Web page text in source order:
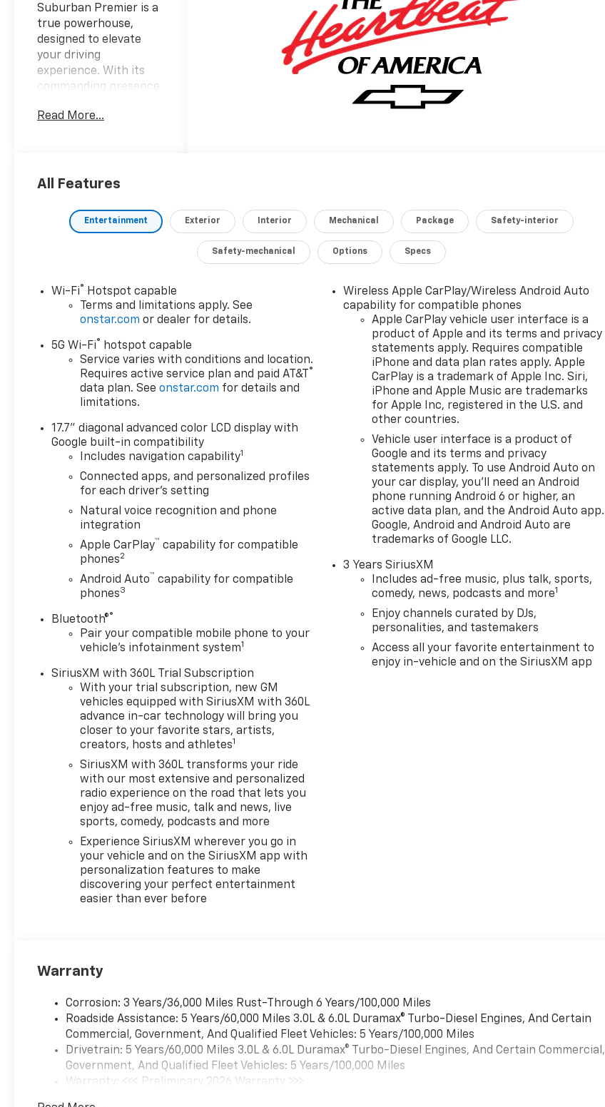
Suburban Premier is a
true powerhouse,
designed to elevate
your driving
experience. With its
commanding presence
capabilities, this
remarkable features
that set this Suburban
Advanced Trailering
Package - Max
Trailering Package -
Sun and Tow Package -
Bose 10-Speaker
Surround with
CenterPoint audio
system - Magnetic Ride
Dual-Pane Power
Panoramic Sunroof -
Wireless Apple
CarPlay/Wireless
Android Auto - Heated
and Ventilated Seats -
Integrated Trailer
Brake Controller.
Beneath the sleek
exterior lies the potent
paired with a 10-Speed
Automatic
transmission and 4WD,
delivering a dynamic
and responsive driving
experience. With a city
MPG of 14 and a
highway MPG of 19, this
Suburban combines
power and efficiency
to conquer any terrain.
Step inside and be
enveloped in the
luxurious cabin, where
premium materials and
thoughtful design
create an environment
of unparalleled comfort
coupled with the Bose
audio system, provides
an immersive
entertainment
experience. The Heated
Steering Wheel, Heated
and Ventilated Seats,
and Dual-Zone
Read More...
All Features
Entertainment Exterior Interior Mechanical Package Safety-interior
Safety-mechanical Options Specs
Wi-Fi® Hotspot capable
Terms and limitations apply. See
onstar.com or dealer for details.
5G Wi-Fi® hotspot capable
Service varies with conditions and location.
Requires active service plan and paid AT&T ®
data plan. Seeonstar.com for details and
limitations.
17.7" diagonal advanced color LCD display with
Google built-in compatibility
Includes navigation capability1
Connected apps, and personalized profiles
for each driver's setting
Natural voice recognition and phone
integration
Apple CarPlay™ capability for compatible
phones2
Android Auto™ capability for compatible
phones3
Bluetooth®®
Pair your compatible mobile phone to your
vehicle's infotainment system1
SiriusXM with 360L Trial Subscription
With your trial subscription, new GM
vehicles equipped with SiriusXM with 360L
advance in-car technology will bring you
closer to your favorite stars, artists,
creators, hosts and athletes1
SiriusXM with 360L transforms your ride
with our most extensive and personalized
radio experience on the road that lets you
enjoy ad-free music, talk and news, live
sports, comedy, podcasts and more
Experience SiriusXM wherever you go in
your vehicle and on the SiriusXM app with
personalization features to make
discovering your perfect entertainment
easier than ever before
Wireless Apple CarPlay/Wireless Android Auto
capability for compatible phones
Apple CarPlay vehicle user interface is a
product of Apple and its terms and privacy
statements apply. Requires compatible
iPhone and data plan rates apply. Apple
CarPlay is a trademark of Apple Inc. Siri,
iPhone and Apple Music are trademarks
for Apple Inc, registered in the U.S. and
other countries.
Vehicle user interface is a product of
Google and its terms and privacy
statements apply. To use Android Auto on
your car display, you'll need an Android
phone running Android 6 or higher, an
active data plan, and the Android Auto app.
Google, Android and Android Auto are
trademarks of Google LLC.
3 Years SiriusXM
Includes ad-free music, plus talk, sports,
comedy, news, podcasts and more1
Enjoy channels curated by DJs,
personalities, and tastemakers
Access all your favorite entertainment to
enjoy in-vehicle and on the SiriusXM app
Warranty
Corrosion: 3 Years/36,000 Miles Rust-Through 6 Years/100,000 Miles
Roadside Assistance: 5 Years/60,000 Miles 3.0L & 6.0L Duramax® Turbo-Diesel Engines, And Certain
Commercial, Government, And Qualified Fleet Vehicles: 5 Years/100,000 Miles
Drivetrain: 5 Years/60,000 Miles 3.0L & 6.0L Duramax® Turbo-Diesel Engines, And Certain Commercial,
Government, And Qualified Fleet Vehicles: 5 Years/100,000 Miles
Warranty: <<< Preliminary 2026 Warranty >>>